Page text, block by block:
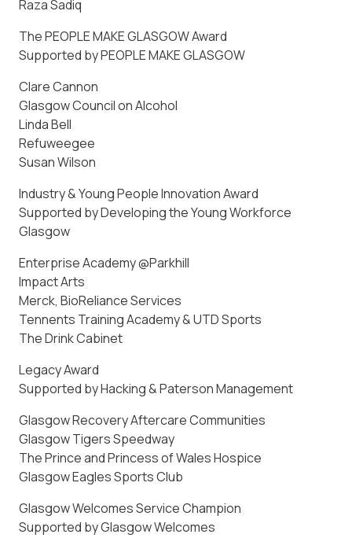
Raza Sadiq
The PEOPLE MAKE GLASGOW Award
Supported by PEOPLE MAKE GLASGOW
Clare Cannon
Glasgow Council on Alcohol
Linda Bell
Refuweegee
Susan Wilson
Industry & Young People Innovation Award
Supported by Developing the Young Workforce
Glasgow
Enterprise Academy @Parkhill
Impact Arts
Merck, BioReliance Services
Tennents Training Academy & UTD Sports
The Drink Cabinet
Legacy Award
Supported by Hacking & Paterson Management
Glasgow Recovery Aftercare Communities
Glasgow Tigers Speedway
The Prince and Princess of Wales Hospice
Glasgow Eagles Sports Club
Glasgow Welcomes Service Champion
Supported by Glasgow Welcomes